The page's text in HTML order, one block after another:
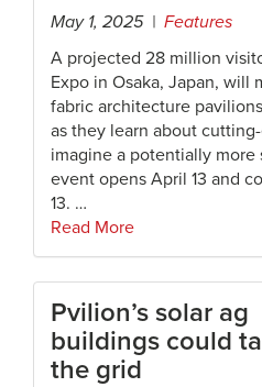
May 1, 2025 | Features
A projected 28 million
Expo in Osaka, Japan, will
fabric architecture
as they learn about
imagine a potentially
event opens April 13 and
13. …
Read More
Pvilion’s solar ag
buildings could
the grid